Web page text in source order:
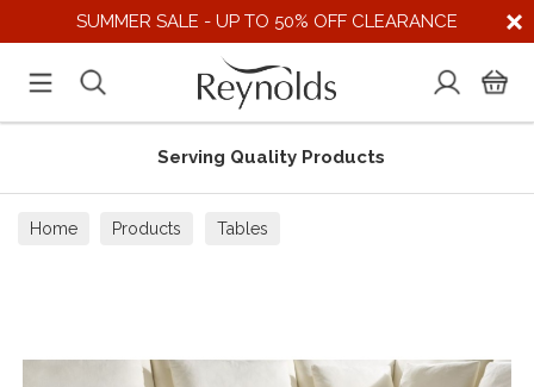
SUMMER SALE - UP TO 50% OFF CLEARANCE
Serving Quality Products
Home Products Tables